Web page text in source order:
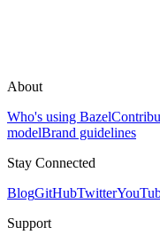
About
Who's using Bazel
modelBrand guidelines
Stay Connected
BlogGitHubTwitter
Support